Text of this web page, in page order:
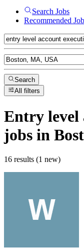
Search Jobs
Recommended
Search
All filters
Entry level
jobs in
16 results (1 new)